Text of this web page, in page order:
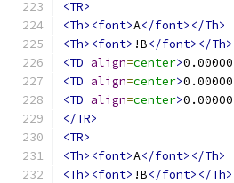
<TR>
<Th><font>A</font></Th>
<Th><font> !B</font></Th>
<TD align=center>0.00000
<TD align=center>0.00000
<TD align=center>0.00000
</TR>
<TR>
<Th><font>A</font></Th>
<Th><font> !B</font></Th>